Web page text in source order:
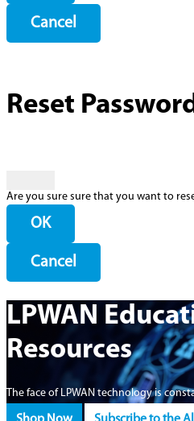
Cancel
Reset
Are you sure sure that you want to
OK
Cancel
LPWAN
Resources
The face of LPWAN technology is